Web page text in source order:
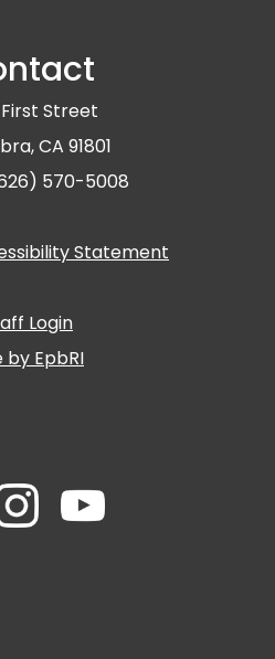
First Street
CA 91801
570-5008
Statement
Login
by EpbRI